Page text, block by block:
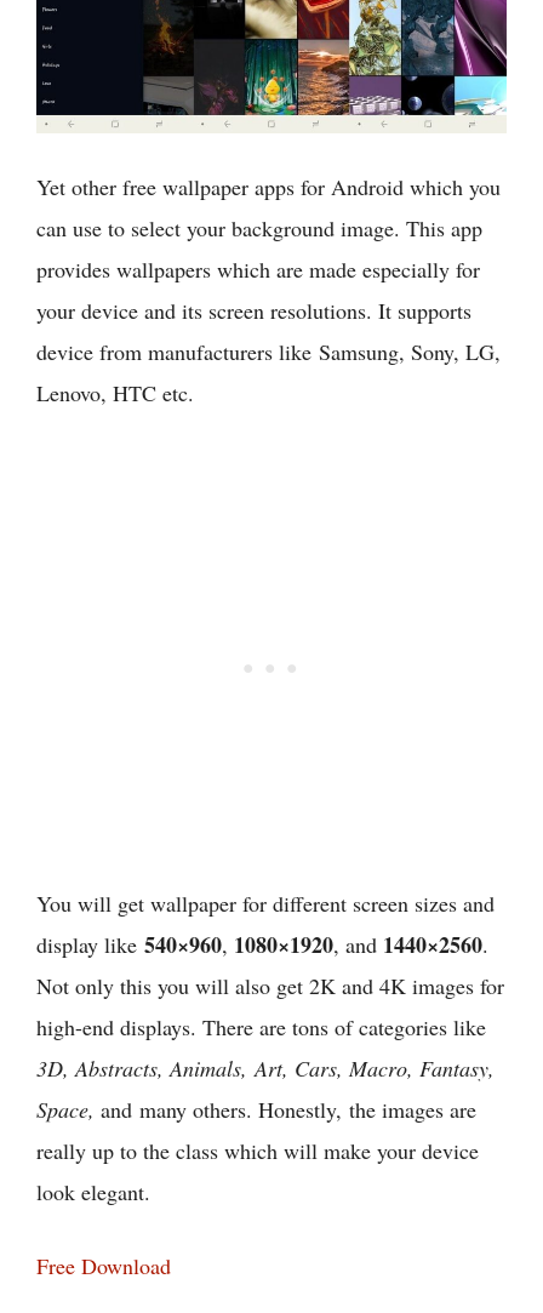
Yet other free wallpaper apps for Android which you
can use to select your background image. This app
provides wallpapers which are made especially for
your device and its screen resolutions. It supports
device from manufacturers like Samsung, Sony, LG,
Lenovo, HTC etc.
You will get wallpaper for different screen sizes and
display like 540×960, 1080×1920, and 1440×2560.
Not only this you will also get 2K and 4K images for
high-end displays. There are tons of categories like
3D, Abstracts, Animals, Art, Cars, Macro, Fantasy,
Space, and many others. Honestly, the images are
really up to the class which will make your device
look elegant.
Free Download